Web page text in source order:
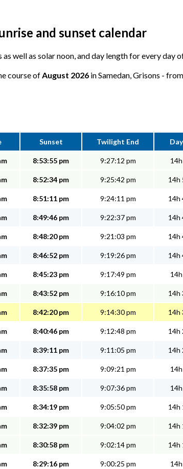
and sunset calendar
well as solar noon, and day length for every day
course ofAugust 2026 in Samedan, Grisons -
Sunset Twilight End
8:53:55 pm 9:27:12 pm
8:52:34 pm 9:25:42 pm 14h
8:51:11 pm 9:24:11 pm 14h
8:49:46 pm 9:22:37 pm 14h
8:48:20 pm 9:21:03 pm 14h
8:46:52 pm 9:19:26 pm 14h
8:45:23 pm 9:17:49 pm
8:43:52 pm 9:16:10 pm 14h
8:42:20 pm 9:14:30 pm 14h
8:40:46 pm 9:12:48 pm 14h
8:39:11 pm 9:11:05 pm 14h
8:37:35 pm 9:09:21 pm
8:35:58 pm 9:07:36 pm
8:34:19 pm 9:05:50 pm 14h
8:32:39 pm 9:04:02 pm 14h
8:30:58 pm 9:02:14 pm 14h
8:29:16 pm 9:00:25 pm